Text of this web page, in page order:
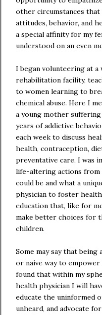
other circumstances that
attitudes, behavior, and
a special affinity for my
understood on an even
I began volunteering at a
rehabilitation facility,
to women learning to
chemical abuse. Here I
a young mother
years of addictive
each week to discuss
health, contraception,
preventative care, I was
life-altering actions from
could be and what a
physician to foster
education that, like for
make better choices for
children.
Some may say that being
or naive way to empower
found that within my
health physician I will
educate the uninformed
unheard, and advocate